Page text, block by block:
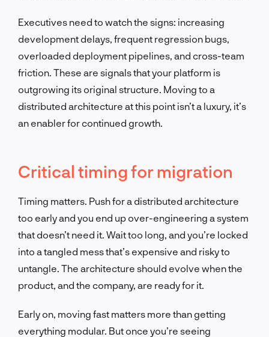
Executives need to watch the signs: increasing
development delays, frequent regression bugs,
overloaded deployment pipelines, and cross-team
friction. These are signals that your platform is
outgrowing its original structure. Moving to a
distributed architecture at this point isn’t a luxury, it’s
an enabler for continued growth.
Critical timing for migration
Timing matters. Push for a distributed architecture
too early and you end up over-engineering a system
that doesn’t need it. Wait too long, and you’re locked
into a tangled mess that’s expensive and risky to
untangle. The architecture should evolve when the
product, and the company, are ready for it.
Early on, moving fast matters more than getting
everything modular. But once you’re seeing